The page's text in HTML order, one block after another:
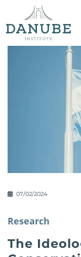
07/02/2024
Research
The